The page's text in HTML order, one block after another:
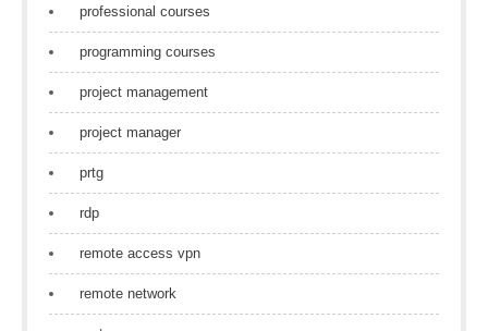
professional courses
programming courses
project management
project manager
prtg
rdp
remote access vpn
remote network